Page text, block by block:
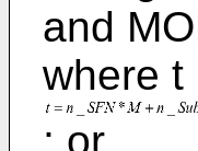
and
where t
; or